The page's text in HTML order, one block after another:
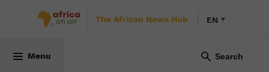
The African News Hub EN
Menu